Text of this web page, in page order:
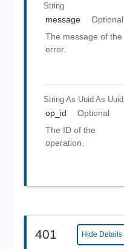
String
message
Optional
The message of the
error.
String As Uuid As Uuid
op_id
Optional
The ID of the
operation.
401 Hide Details